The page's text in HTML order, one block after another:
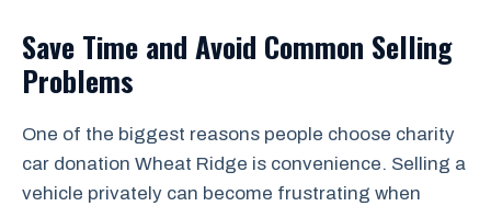
Save Time and Avoid Common Selling
Problems
One of the biggest reasons people choose charity
car donation Wheat Ridge is convenience. Selling a
vehicle privately can become frustrating when